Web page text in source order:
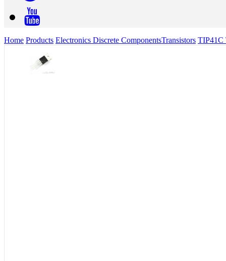
Home Products Electronics Discrete ComponentsTransistors TIP41C